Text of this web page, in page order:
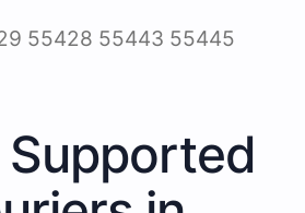
55428 55443 55445